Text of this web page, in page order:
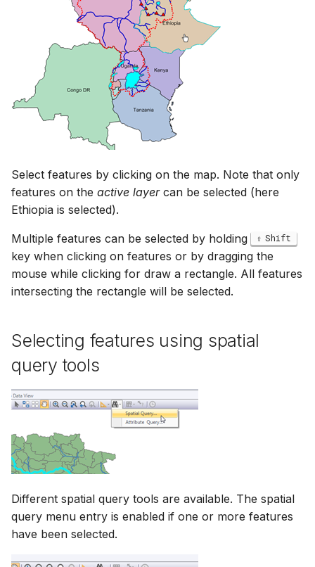
Select features by clicking on the map. Note that only
features on the active layercan be selected (here
Ethiopia is selected).
Multiple features can be selected by holding Shift
key when clicking on features or by dragging the
mouse while clicking for draw a rectangle. All features
intersecting the rectangle will be selected.
Selecting features using spatial
query tools
Different spatial query tools are available. The spatial
query menu entry is enabled if one or more features
have been selected.